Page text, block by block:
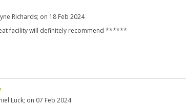
Richards; on 18 Feb 2024
facility will definitely recommend ******
Luck; on 07 Feb 2024